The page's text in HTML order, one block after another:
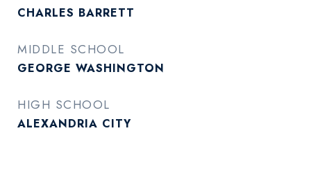
CHARLES BARRETT
MIDDLE SCHOOL
GEORGE WASHINGTON
HIGH SCHOOL
ALEXANDRIA CITY